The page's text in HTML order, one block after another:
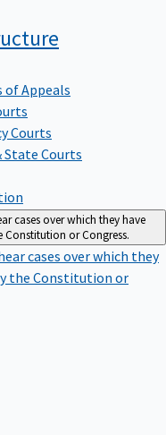
of Appeals
Courts
State Courts
cases over which they have
or Congress.
cases over which they
the Constitution or